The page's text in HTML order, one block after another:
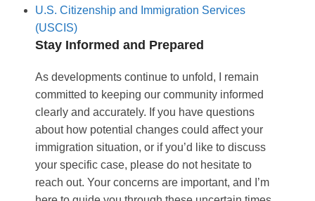
U.S. Citizenship and Immigration Services
(USCIS)
Stay Informed and Prepared
As developments continue to unfold, I remain
committed to keeping our community informed
clearly and accurately. If you have questions
about how potential changes could affect your
immigration situation, or if you’d like to discuss
your specific case, please do not hesitate to
reach out. Your concerns are important, and I’m